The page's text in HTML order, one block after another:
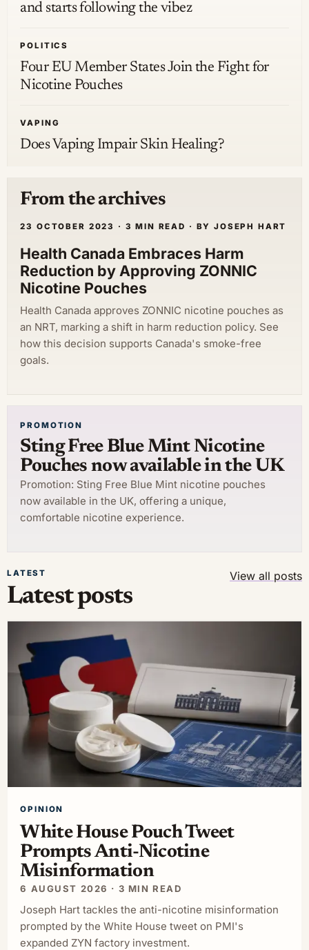
and starts following the vibez
POLITICS
Four EU Member States Join the Fight for
Nicotine Pouches
VAPING
Does Vaping Impair Skin Healing?
From the archives
23 OCTOBER 2023 · 3 MIN READ · BY JOSEPH HART
Health Canada Embraces Harm
Reduction by Approving ZONNIC
Nicotine Pouches
Health Canada approves ZONNIC nicotine pouches as
an NRT, marking a shift in harm reduction policy. See
how this decision supports Canada's smoke-free
goals.
PROMOTION
Sting Free Blue Mint Nicotine
Pouches now available in the UK
Promotion: Sting Free Blue Mint nicotine pouches
now available in the UK, offering a unique,
comfortable nicotine experience.
LATEST
Latest posts
View all posts
OPINION
White House Pouch Tweet
Prompts Anti-Nicotine
Misinformation
6 AUGUST 2026 · 3 MIN READ
Joseph Hart tackles the anti-nicotine misinformation
prompted by the White House tweet on PMI's
expanded ZYN factory investment.